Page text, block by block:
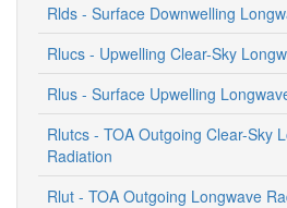
Rlds - Surface Downwelling
Rlucs - Upwelling Clear-Sky
Rlus - Surface Upwelling
Rlutcs - TOA Outgoing Clear-Sky
Radiation
Rlut - TOA Outgoing Longwave